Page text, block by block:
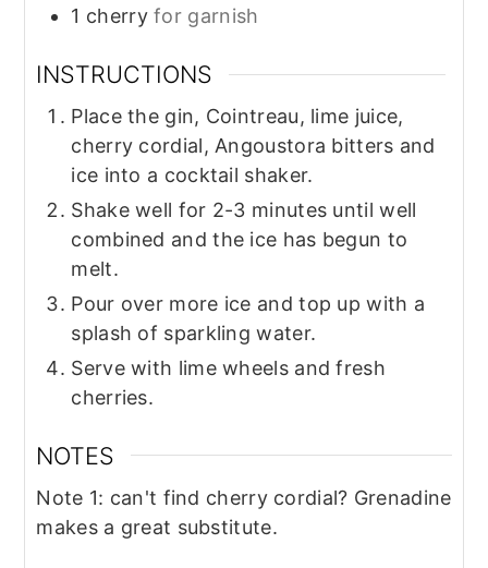
1 cherry for garnish
INSTRUCTIONS
Place the gin, Cointreau, lime juice,
cherry cordial, Angoustora bitters and
ice into a cocktail shaker.
Shake well for 2-3 minutes until well
combined and the ice has begun to
melt.
Pour over more ice and top up with a
splash of sparkling water.
Serve with lime wheels and fresh
cherries.
NOTES
Note 1: can't find cherry cordial? Grenadine
makes a great substitute.